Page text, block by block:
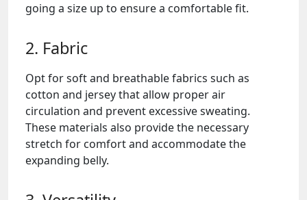
going a size up to ensure a comfortable fit.
2. Fabric
Opt for soft and breathable fabrics such as
cotton and jersey that allow proper air
circulation and prevent excessive sweating.
These materials also provide the necessary
stretch for comfort and accommodate the
expanding belly.